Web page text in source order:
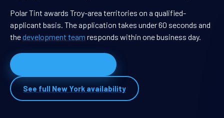
Polar Tint awards Troy-area territories on a qualified-
applicant basis. The application takes under 60 seconds and
thedevelopment team responds within one business day.
See full New York availability